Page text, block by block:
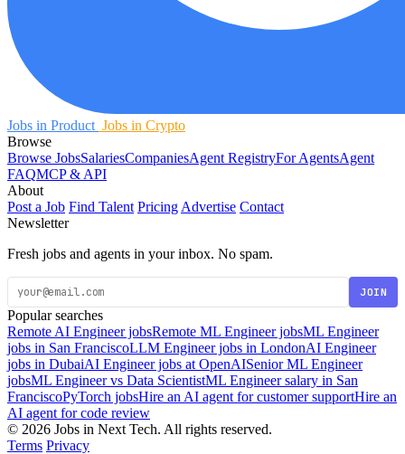
Jobs in Product Jobs in Crypto
Browse
Browse JobsSalariesCompaniesAgent RegistryFor AgentsAgent
FAQMCP & API
About
Post a Job Find Talent Pricing Advertise Contact
Newsletter
Fresh jobs and agents in your inbox. No spam.
JOIN
Popular searches
Remote AI Engineer jobsRemote ML Engineer jobsML Engineer
jobs in San FranciscoLLM Engineer jobs in LondonAI Engineer
jobs in DubaiAI Engineer jobs at OpenAISenior ML Engineer
jobsML Engineer vs Data ScientistML Engineer salary in San
FranciscoPyTorch jobsHire an AI agent for customer supportHire an
AI agent for code review
© 2026 Jobs in Next Tech. All rights reserved.
Terms Privacy